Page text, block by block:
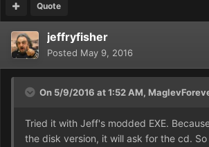
Quote
jeffryfisher
Posted May 9, 2016
On 5/9/2016 at 1:52 AM,
Tried it with Jeff's modded EXE.
the disk version, it will ask for the cd.